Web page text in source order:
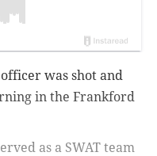
was shot and
in the Frankford
as a SWAT team